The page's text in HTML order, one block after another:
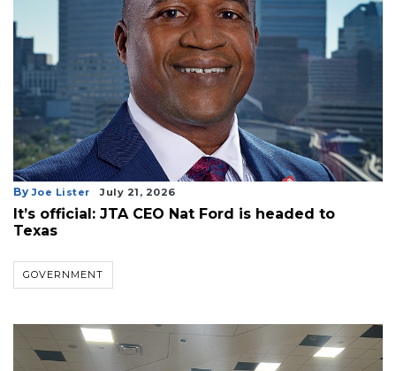
By Joe Lister July 21, 2026
It’s official: JTA CEO Nat Ford is headed to
Texas
GOVERNMENT
3
Articles
Remaining!
Not
Click